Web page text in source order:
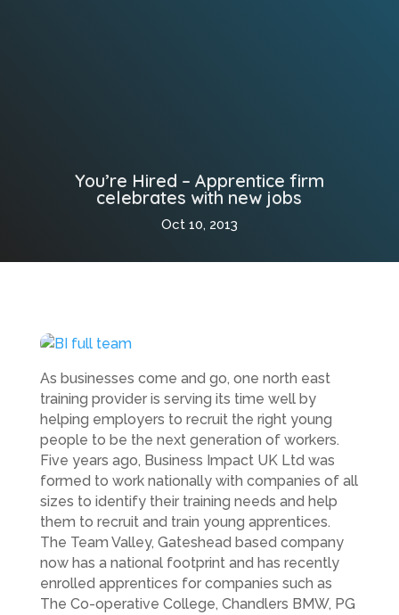
You’re Hired – Apprentice firm
celebrates with new jobs
Oct 10, 2013
As businesses come and go, one north east
training provider is serving its time well by
helping employers to recruit the right young
people to be the next generation of workers.
Five years ago, Business Impact UK Ltd was
formed to work nationally with companies of all
sizes to identify their training needs and help
them to recruit and train young apprentices.
The Team Valley, Gateshead based company
now has a national footprint and has recently
enrolled apprentices for companies such as
The Co-operative College, Chandlers BMW, PG